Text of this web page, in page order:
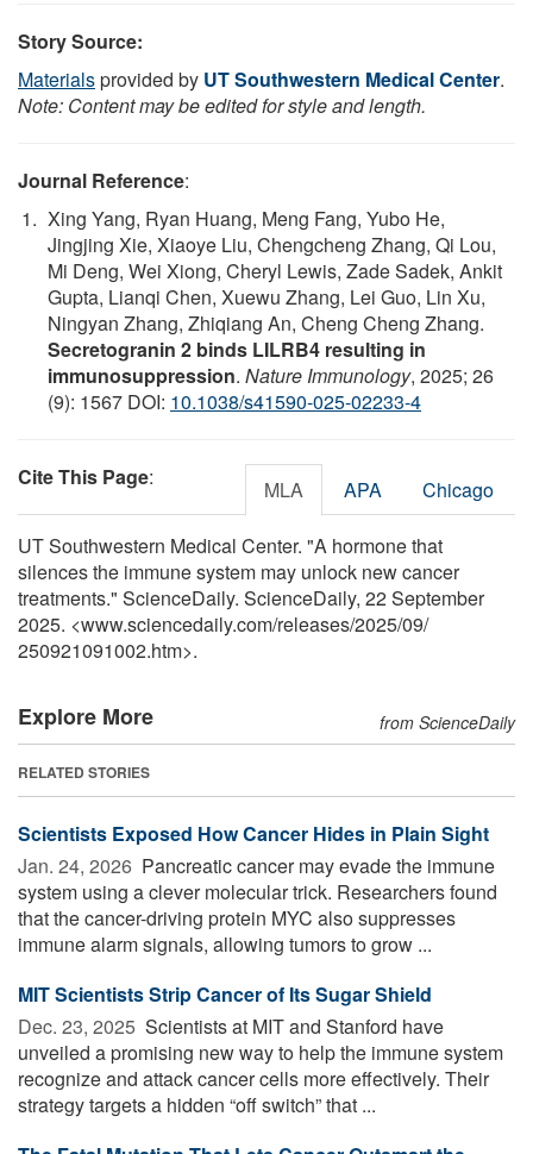
Story Source:
Materialsprovided by UT Southwestern Medical Center.
Note: Content may be edited for style and length.
Journal Reference:
Xing Yang, Ryan Huang, Meng Fang, Yubo He,
Jingjing Xie, Xiaoye Liu, Chengcheng Zhang, Qi Lou,
Mi Deng, Wei Xiong, Cheryl Lewis, Zade Sadek, Ankit
Gupta, Lianqi Chen, Xuewu Zhang, Lei Guo, Lin Xu,
Ningyan Zhang, Zhiqiang An, Cheng Cheng Zhang.
Secretogranin 2 binds LILRB4 resulting in
immunosuppression. Nature Immunology, 2025; 26
(9): 1567 DOI: 10.1038/s41590-025-02233-4
Cite This Page: MLA APA Chicago
UT Southwestern Medical Center. "A hormone that
silences the immune system may unlock new cancer
treatments." ScienceDaily. ScienceDaily, 22 September
2025. <www.sciencedaily.com/releases/2025/09/
250921091002.htm>.
Explore More from ScienceDaily
RELATED STORIES
Scientists Exposed How Cancer Hides in Plain Sight
Jan. 24, 2026  Pancreatic cancer may evade the immune
system using a clever molecular trick. Researchers found
that the cancer-driving protein MYC also suppresses
immune alarm signals, allowing tumors to grow ...
MIT Scientists Strip Cancer of Its Sugar Shield
Dec. 23, 2025  Scientists at MIT and Stanford have
unveiled a promising new way to help the immune system
recognize and attack cancer cells more effectively. Their
strategy targets a hidden “off switch” that ...